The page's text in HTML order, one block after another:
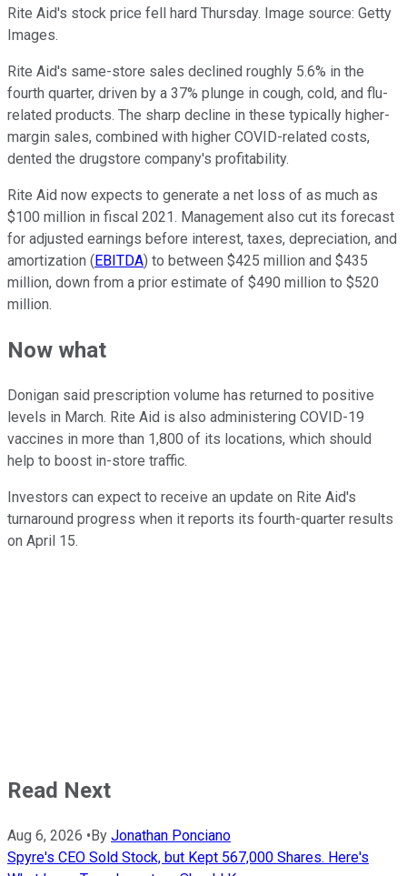
Rite Aid's stock price fell hard Thursday. Image source: Getty
Images.
Rite Aid's same-store sales declined roughly 5.6% in the
fourth quarter, driven by a 37% plunge in cough, cold, and flu-
related products. The sharp decline in these typically higher-
margin sales, combined with higher COVID-related costs,
dented the drugstore company's profitability.
Rite Aid now expects to generate a net loss of as much as
$100 million in fiscal 2021. Management also cut its forecast
for adjusted earnings before interest, taxes, depreciation, and
amortization ( EBITDA) to between $425 million and $435
million, down from a prior estimate of $490 million to $520
million.
Now what
Donigan said prescription volume has returned to positive
levels in March. Rite Aid is also administering COVID-19
vaccines in more than 1,800 of its locations, which should
help to boost in-store traffic.
Investors can expect to receive an update on Rite Aid's
turnaround progress when it reports its fourth-quarter results
on April 15.
Read Next
Aug 6, 2026 • By Jonathan Ponciano
Spyre's CEO Sold Stock, but Kept 567,000 Shares. Here's